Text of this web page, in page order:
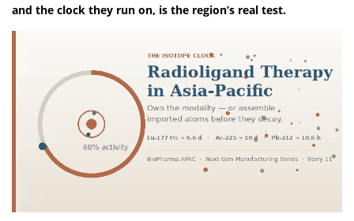
and the clock they run on, is the region’s real test.